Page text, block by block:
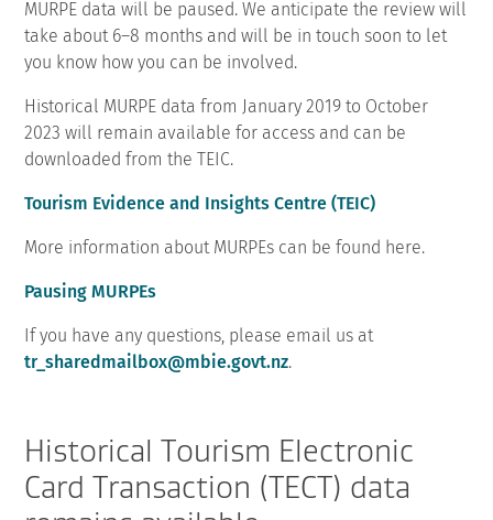
MURPE data will be paused. We anticipate the review will
take about 6–8 months and will be in touch soon to let
you know how you can be involved.
Historical MURPE data from January 2019 to October
2023 will remain available for access and can be
downloaded from the TEIC.
Tourism Evidence and Insights Centre (TEIC)
More information about MURPEs can be found here.
Pausing MURPEs
If you have any questions, please email us at
tr_sharedmailbox@mbie.govt.nz.
Historical Tourism Electronic
Card Transaction (TECT) data